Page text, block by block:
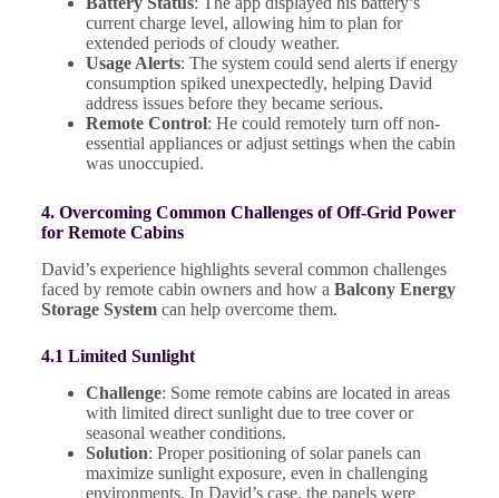
current charge level, allowing him to plan for
extended periods of cloudy weather.
Usage Alerts: The system could send alerts if energy
consumption spiked unexpectedly, helping David
address issues before they became serious.
Remote Control: He could remotely turn off non-
essential appliances or adjust settings when the cabin
was unoccupied.
4. Overcoming Common Challenges of Off-Grid Power
for Remote Cabins
David’s experience highlights several common challenges
faced by remote cabin owners and how a Balcony Energy
Storage Systemcan help overcome them.
4.1 Limited Sunlight
Challenge: Some remote cabins are located in areas
with limited direct sunlight due to tree cover or
seasonal weather conditions.
Solution: Proper positioning of solar panels can
maximize sunlight exposure, even in challenging
environments. In David’s case, the panels were